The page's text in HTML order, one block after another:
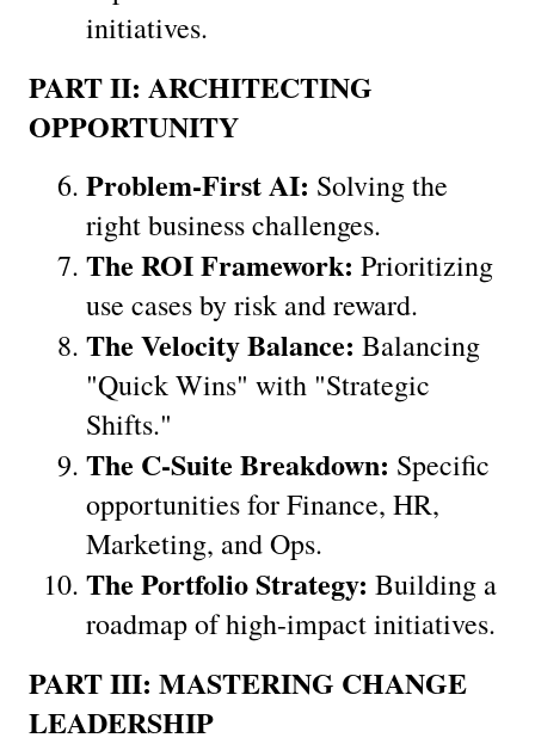
initiatives.
PART II: ARCHITECTING
OPPORTUNITY
Problem-First AI: Solving the
right business challenges.
The ROI Framework: Prioritizing
use cases by risk and reward.
The Velocity Balance: Balancing
"Quick Wins" with "Strategic
Shifts."
The C-Suite Breakdown: Specific
opportunities for Finance, HR,
Marketing, and Ops.
The Portfolio Strategy: Building a
roadmap of high-impact initiatives.
PART III: MASTERING CHANGE
LEADERSHIP